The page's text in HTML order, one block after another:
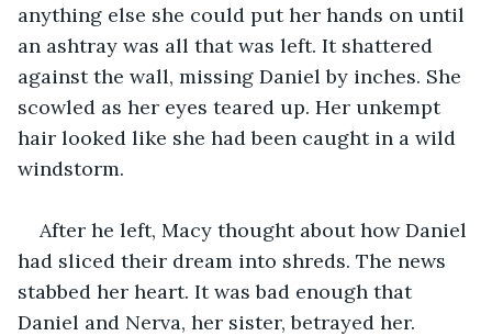
anything else she could put her hands on until
an ashtray was all that was left. It shattered
against the wall, missing Daniel by inches. She
scowled as her eyes teared up. Her unkempt
hair looked like she had been caught in a wild
windstorm.
After he left, Macy thought about how Daniel
had sliced their dream into shreds. The news
stabbed her heart. It was bad enough that
Daniel and Nerva, her sister, betrayed her.